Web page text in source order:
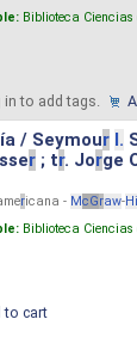
Biblioteca Ciencias
in to add tags.
/ Seymour I.
r; tr. Jorge
ricana - McGraw-Hill
Biblioteca Ciencias
to cart